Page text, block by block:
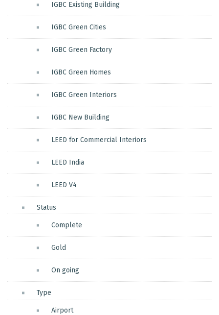
IGBC Existing Building
IGBC Green Cities
IGBC Green Factory
IGBC Green Homes
IGBC Green Interiors
IGBC New Building
LEED for Commercial Interiors
LEED India
LEED V4
Status
Complete
Gold
On going
Type
Airport